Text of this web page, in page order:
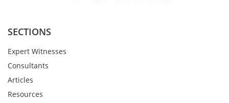
SECTIONS
Expert Witnesses
Consultants
Articles
Resources